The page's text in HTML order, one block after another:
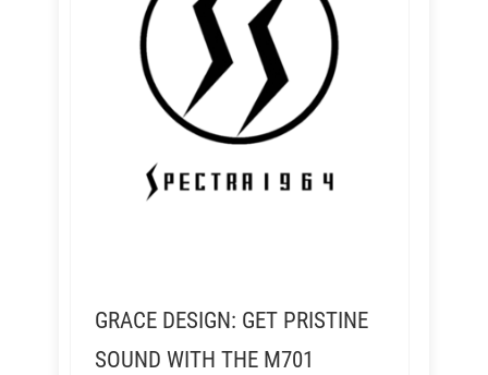
GRACE DESIGN: GET PRISTINE
SOUND WITH THE M701